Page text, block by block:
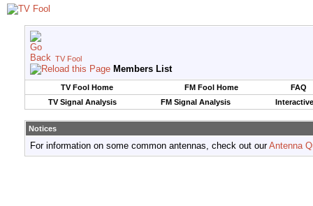
TV Fool
Members List
TV Fool Home FM Fool Home
FAQ
TV Signal Analysis
FM Signal Analysis
Notices
For information on some common antennas, check out ourAntenna